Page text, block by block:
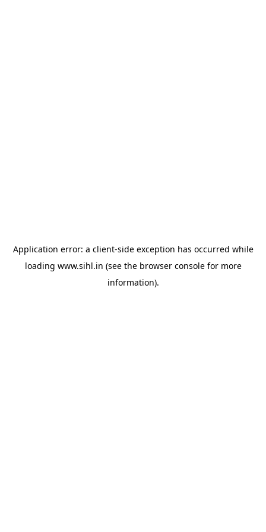
Application error: a client-side exception has occurred while
loading www.sihl.in (see the browser consolefor more
information).